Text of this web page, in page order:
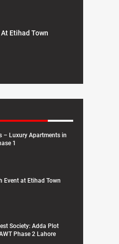
Etihad Town
– Luxury Apartments in
1
Event at Etihad Town
Society: Adda Plot
Phase 2 Lahore